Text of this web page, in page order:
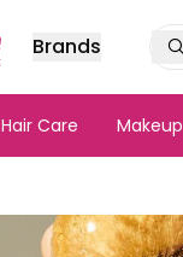
Brands
Hair Care Makeup